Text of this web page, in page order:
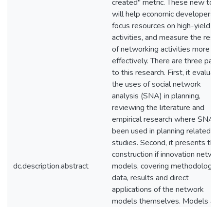
dc.description.abstract
created" metric. These new
will help economic developers
focus resources on high-yield
activities, and measure the
of networking activities more
effectively. There are three
to this research. First, it
the uses of social network
analysis (SNA) in planning,
reviewing the literature and
empirical research where SNA
been used in planning related
studies. Second, it presents the
construction if innovation
models, covering methodology,
data, results and direct
applications of the network
models themselves. Models